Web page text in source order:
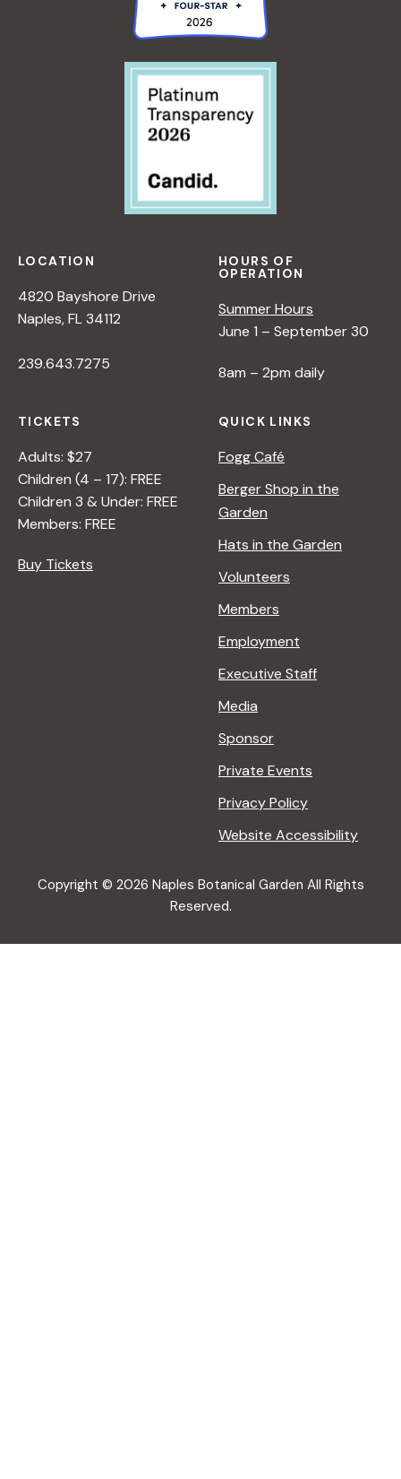
LOCATION
4820 Bayshore Drive
Naples, FL 34112
239.643.7275
HOURS OF
OPERATION
Summer Hours
June 1 – September 30
8am – 2pm daily
TICKETS
Adults: $27
Children (4 – 17): FREE
Children 3 & Under: FREE
Members: FREE
Buy Tickets
QUICK LINKS
Fogg Café
Berger Shop in the
Garden
Hats in the Garden
Volunteers
Members
Employment
Executive Staff
Media
Sponsor
Private Events
Privacy Policy
Website Accessibility
Copyright © 2026 Naples Botanical Garden All Rights
Reserved.